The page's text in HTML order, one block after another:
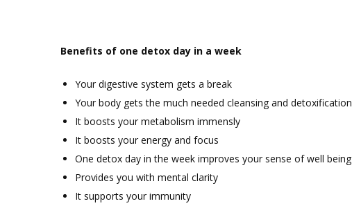
Benefits of one detox day in a week
Your digestive system gets a break
Your body gets the much needed cleansing and detoxification
It boosts your metabolism immensly
It boosts your energy and focus
One detox day in the week improves your sense of well being
Provides you with mental clarity
It supports your immunity